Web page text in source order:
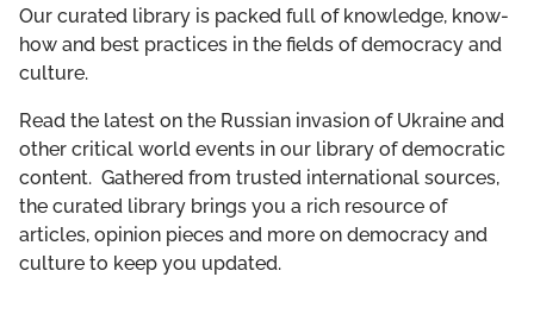
GET INVOLVED
LIBRARY
Our curated library is packed full of knowledge, know-
how and best practices in the fields of democracy and
culture.
Read the latest on the Russian invasion of Ukraine and
other critical world events in our library of democratic
content. Gathered from trusted international sources,
the curated library brings you a rich resource of
articles, opinion pieces and more on democracy and
culture to keep you updated.